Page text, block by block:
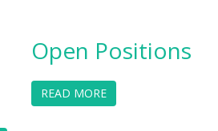
Open Positions
READ MORE